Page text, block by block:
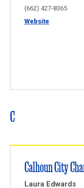
(662) 427-8365
Website
C
Calhoun City
Laura Edwards